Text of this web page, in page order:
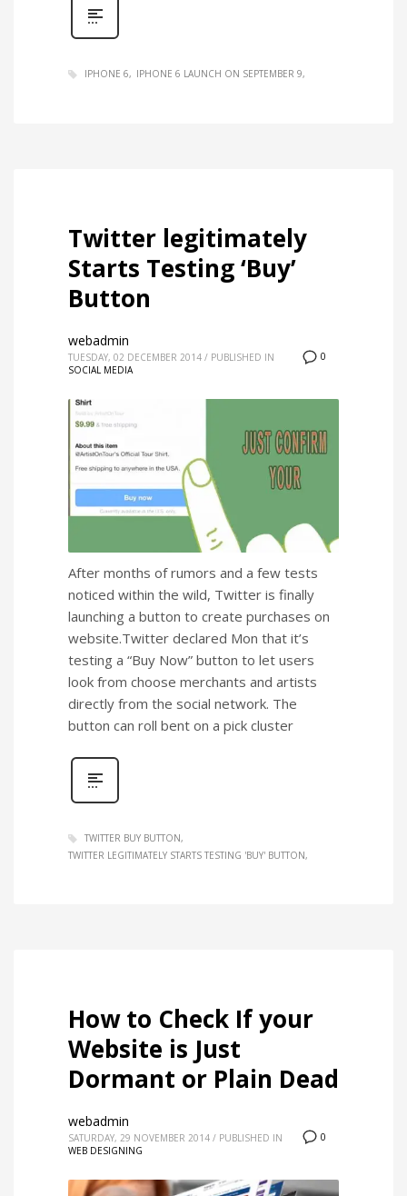
IPHONE 6 IPHONE 6 LAUNCH ON SEPTEMBER 9
Twitter legitimately
Starts Testing ‘Buy’
Button
0
webadmin
TUESDAY, 02 DECEMBER 2014 / PUBLISHED IN
SOCIAL MEDIA
After months of rumors and a few tests
noticed within the wild, Twitter is finally
launching a button to create purchases on
website.Twitter declared Mon that it’s
testing a “Buy Now” button to let users
look from choose merchants and artists
directly from the social network. The
button can roll bent on a pick cluster
TWITTER BUY BUTTON
TWITTER LEGITIMATELY STARTS TESTING 'BUY' BUTTON
How to Check If your
Website is Just
Dormant or Plain Dead
0
webadmin
SATURDAY, 29 NOVEMBER 2014 / PUBLISHED IN
WEB DESIGNING